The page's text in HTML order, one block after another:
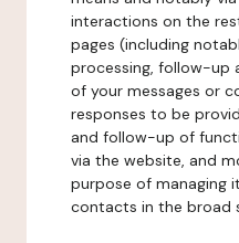
interactions on the
pages (including
processing, follow-up
of your messages or
responses to be
and follow-up of
via the website, and
purpose of managing
contacts in the broad